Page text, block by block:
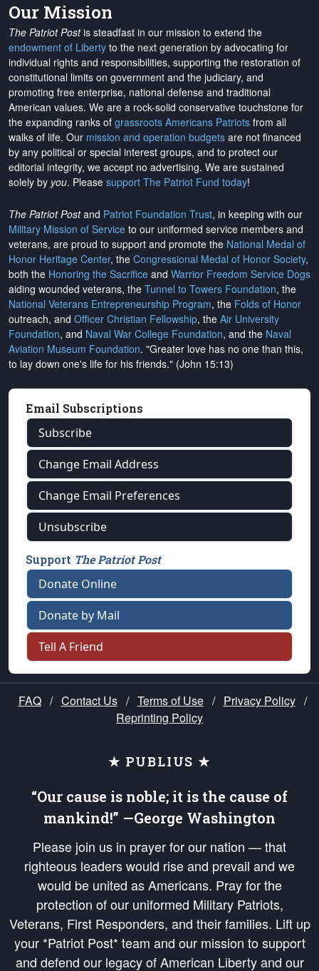
Our Mission
The Patriot Postis steadfast in our mission to extend the
endowment of Liberty to the next generation by advocating for
individual rights and responsibilities, supporting the restoration of
constitutional limits on government and the judiciary, and
promoting free enterprise, national defense and traditional
American values. We are a rock-solid conservative touchstone for
the expanding ranks of grassroots Americans Patriots from all
walks of life. Our mission and operation budgets are not financed
by any political or special interest groups, and to protect our
editorial integrity, we accept no advertising. We are sustained
solely by you. Please support The Patriot Fund today!
The Patriot Postand Patriot Foundation Trust, in keeping with our
Military Mission of Service to our uniformed service members and
veterans, are proud to support and promote the National Medal of
Honor Heritage Center, the Congressional Medal of Honor Society,
both the Honoring the Sacrifice and Warrior Freedom Service Dogs
aiding wounded veterans, the Tunnel to Towers Foundation, the
National Veterans Entrepreneurship Program, the Folds of Honor
outreach, and Officer Christian Fellowship, the Air University
Foundation, and Naval War College Foundation, and the Naval
Aviation Museum Foundation. "Greater love has no one than this,
to lay down one's life for his friends." (John 15:13)
Email Subscriptions
Subscribe
Change Email Address
Change Email Preferences
Unsubscribe
Support The Patriot Post
Donate Online
Donate by Mail
Tell A Friend
FAQ / Contact Us / Terms of Use / Privacy Policy /
Reprinting Policy
★ PUBLIUS ★
“Our cause is noble; it is the cause of
mankind!” —George Washington
Please join us in prayer for our nation — that
righteous leaders would rise and prevail and we
would be united as Americans. Pray for the
protection of our uniformed Military Patriots,
Veterans, First Responders, and their families. Lift up
your *Patriot Post* team and our mission to support
and defend our legacy of American Liberty and our